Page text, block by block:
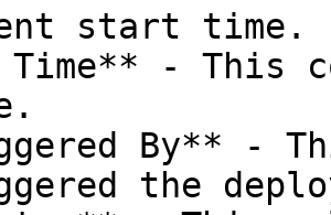
start time.
- This
By** -
the